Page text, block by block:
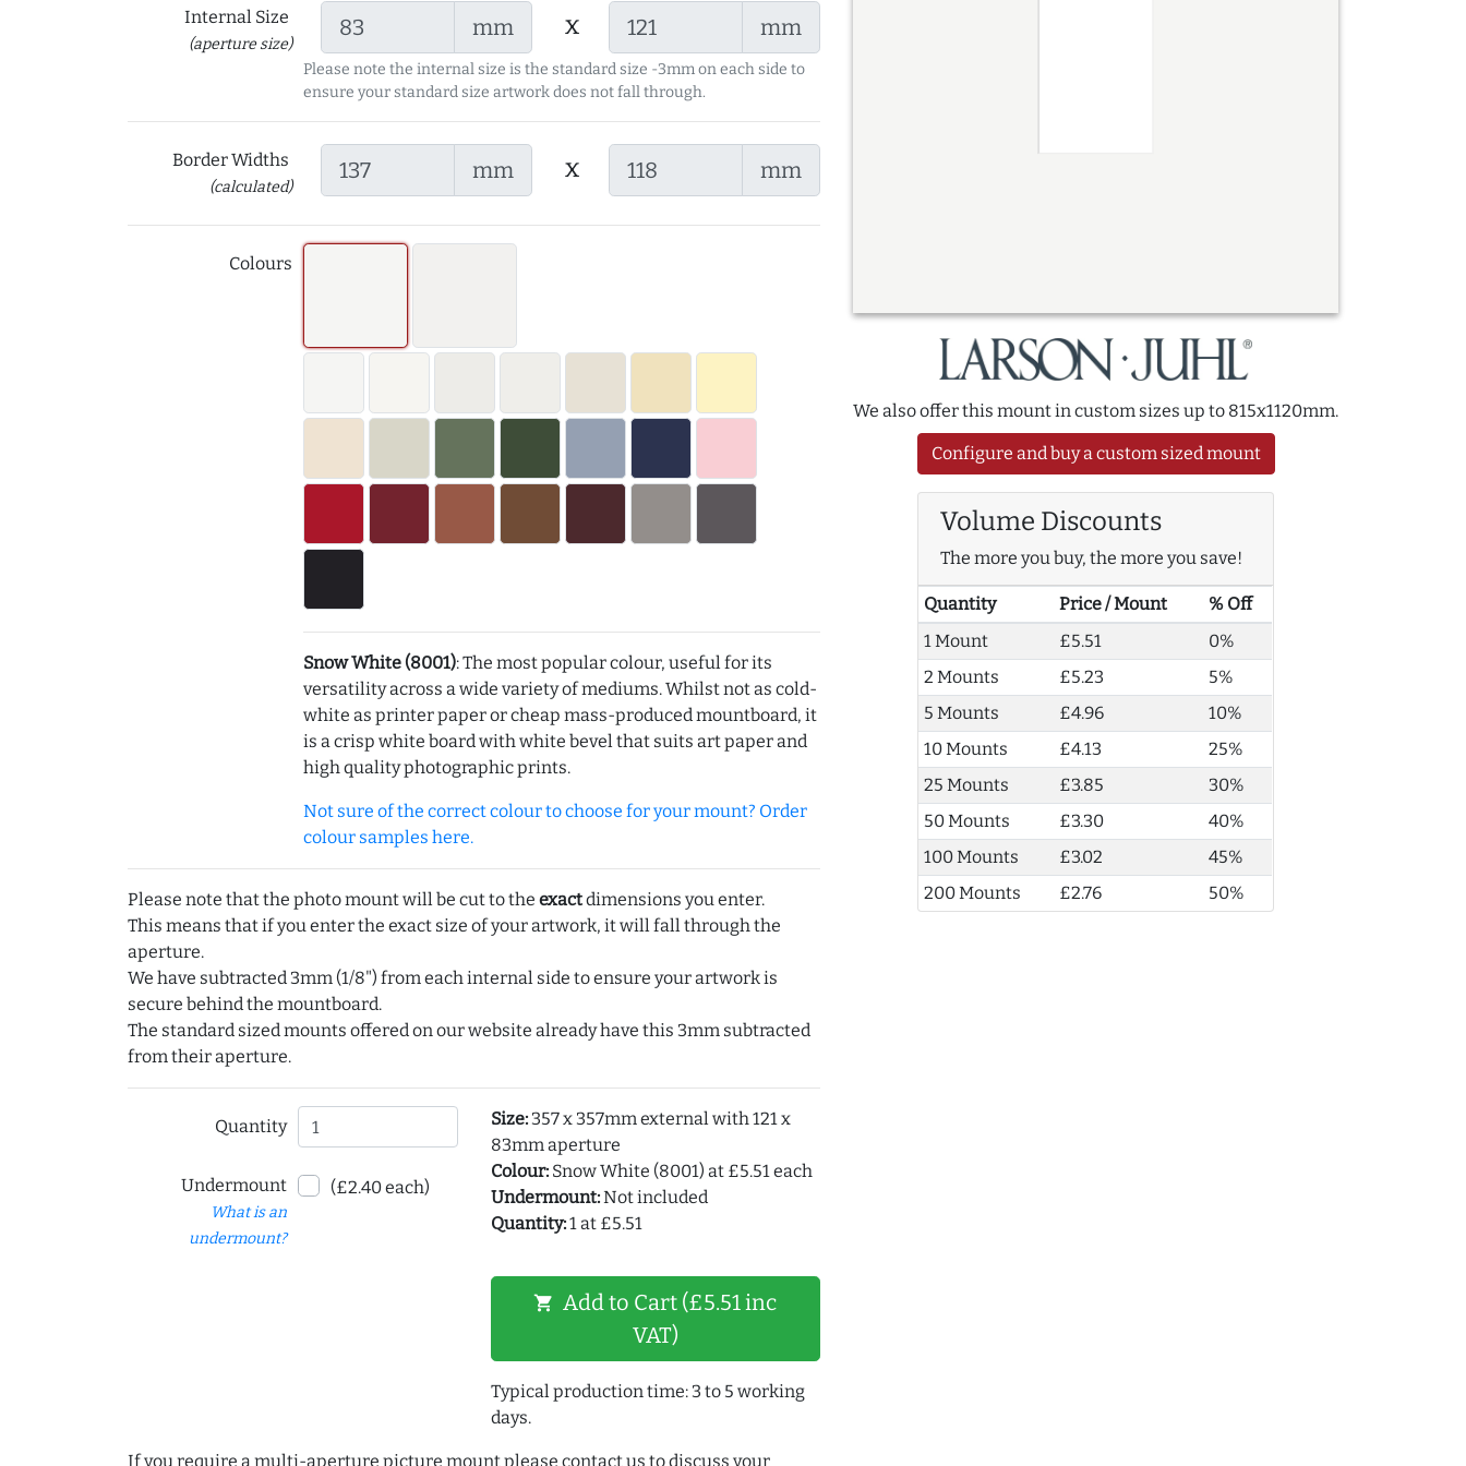
Internal Size
(aperture size)
mm x mm
Please note the internal size is the standard size -3mm on each side to
ensure your standard size artwork does not fall through.
Border Widths
(calculated)
mm x mm
Colours
Snow White (8001): The most popular colour, useful for its
versatility across a wide variety of mediums. Whilst not as cold-
white as printer paper or cheap mass-produced mountboard, it
is a crisp white board with white bevel that suits art paper and
high quality photographic prints.
Not sure of the correct colour to choose for your mount? Order
colour samples here.
Please note that the photo mount will be cut to the exactdimensions you enter.
This means that if you enter the exact size of your artwork, it will fall through the
aperture.
We have subtracted 3mm (1/8") from each internal side to ensure your artwork is
secure behind the mountboard.
The standard sized mounts offered on our website already have this 3mm subtracted
from their aperture.
Quantity
Undermount
What is an
undermount?
(£2.40 each)
Size:357 x 357mm external with 121 x
83mm aperture
Colour:Snow White (8001) at £5.51 each
Undermount:Not included
Quantity:1 at £5.51
shopping_cart Add to Cart (£5.51 inc
VAT)
Typical production time: 3 to 5 working
days.
We also offer this mount in custom sizes up to 815x1120mm.
Configure and buy a custom sized mount
Volume Discounts
The more you buy, the more you save!
Quantity Price / Mount
% Off
1 Mount
£5.51
0%
2 Mounts
£5.23
5%
5 Mounts
£4.96
10%
10 Mounts
£4.13
25%
25 Mounts
£3.85
30%
50 Mounts
£3.30
40%
100 Mounts
£3.02
45%
200 Mounts
£2.76 50%
If you require a multi-aperture picture mount please contact us to discuss your